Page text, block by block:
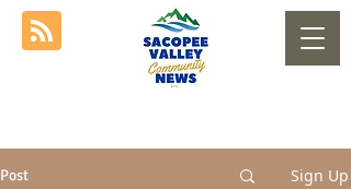
Post Sign Up